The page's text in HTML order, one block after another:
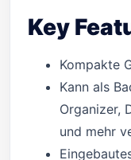
Key
Kompakte
Kann als
Organizer,
und mehr